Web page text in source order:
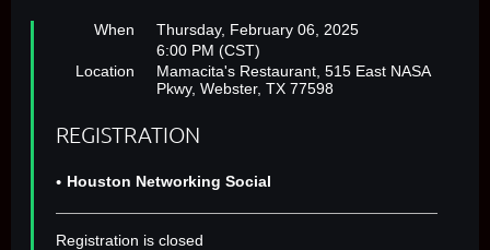
When
Thursday, February 06, 2025
6:00 PM (CST)
Location
Mamacita's Restaurant, 515 East NASA
Pkwy, Webster, TX 77598
REGISTRATION
Houston Networking Social
Registration is closed